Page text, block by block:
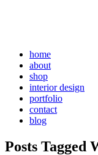
home
about
shop
interior design
portfolio
contact
blog
Posts Tagged